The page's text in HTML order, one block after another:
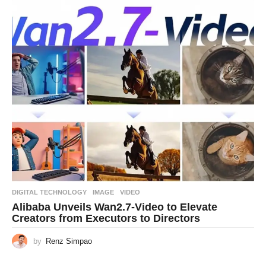
DIGITAL TECHNOLOGY IMAGE ,VIDEO
Alibaba Unveils Wan2.7-Video to Elevate
Creators from Executors to Directors
by Renz Simpao